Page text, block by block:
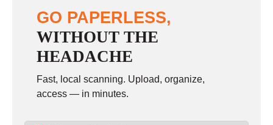
GO PAPERLESS,
WITHOUT THE
HEADACHE
Fast, local scanning. Upload, organize,
access — in minutes.